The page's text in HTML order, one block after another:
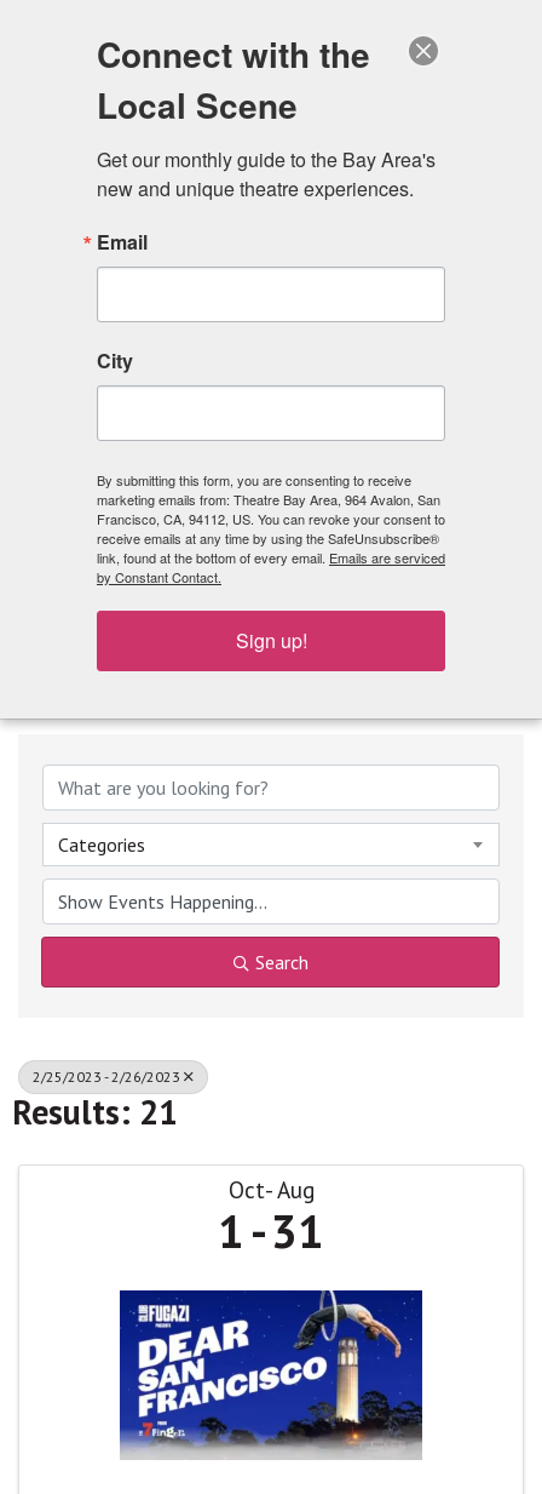
What's Playing
Categories
Search
2/25/2023 - 2/26/2023
Results: 21
Oct Aug
1 31
Connect with the
Local Scene
Get our monthly guide to the Bay Area's
new and unique theatre experiences.
Email
City
By submitting this form, you are consenting to receive
marketing emails from: Theatre Bay Area, 964 Avalon, San
Francisco, CA, 94112, US. You can revoke your consent to
receive emails at any time by using the SafeUnsubscribe®
link, found at the bottom of every email. Emails are serviced
by Constant Contact.
Sign up!